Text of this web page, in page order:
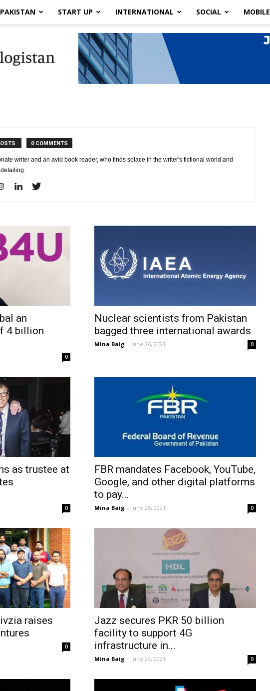
PAKISTAN START UP INTERNATIONAL SOCIAL MOBILE
0 COMMENTS
writer and an avid book reader, who finds solace in the writer's fictional world and
an
4 billion
0
Nuclear scientists from Pakistan
bagged three international awards
Mina Baig - June 26, 2021 0
as trustee at
0
FBR mandates Facebook, YouTube,
Google, and other digital platforms
to pay...
Mina Baig - June 25, 2021 0
raises
0
Jazz secures PKR 50 billion
facility to support 4G
infrastructure in...
Mina Baig - June 24, 2021 0